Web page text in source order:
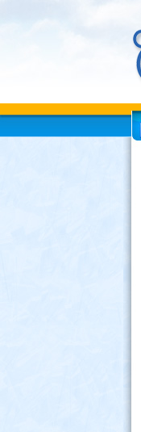
Tutor